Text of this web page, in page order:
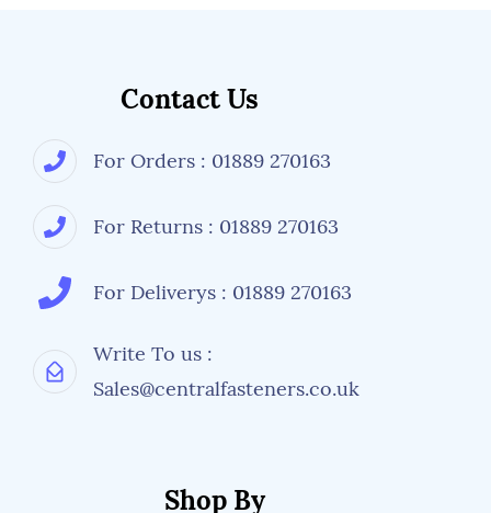
Contact Us
For Orders : 01889 270163
For Returns : 01889 270163
For Deliverys : 01889 270163
Write To us :
Sales@centralfasteners.co.uk
Shop By